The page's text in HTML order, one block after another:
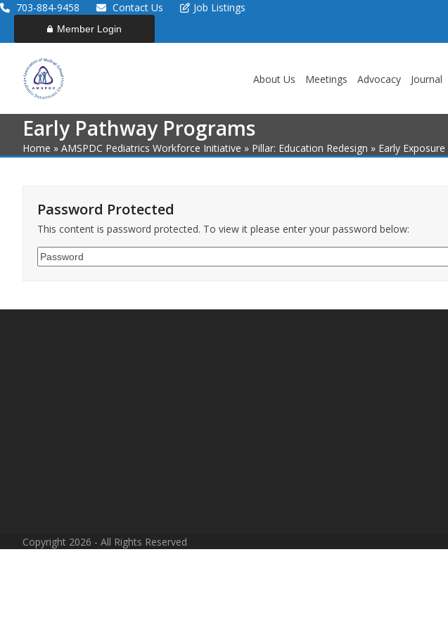
Skip703-884-9458 Contact Us Job Listings
Member Login
About Us Meetings Advocacy Journal
Early Pathway Programs
Home » AMSPDC Pediatrics Workforce Initiative » Pillar: Education Redesign » Early Exposure
Password Protected
This content is password protected. To view it please enter your password below:
Copyright 2026 - All Rights Reserved